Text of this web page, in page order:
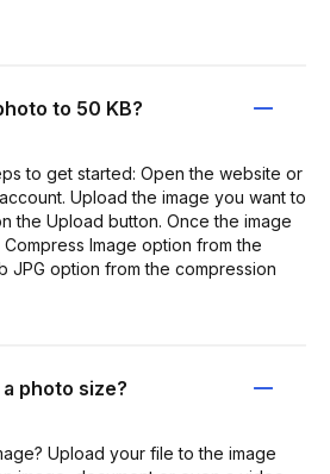
to 50 KB?
to get started: Open the website or
Upload the image you want to
the Upload button. Once the image
Image option from the
JPG option from the compression
photo size?
Upload your file to the image